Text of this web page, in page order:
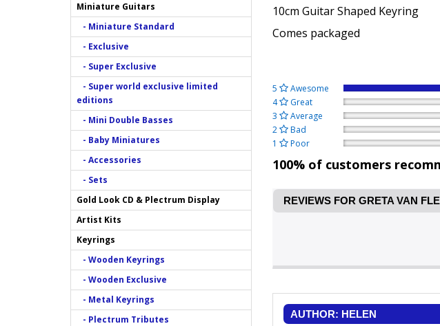
Miniature Guitars
- Miniature Standard
- Exclusive
- Super Exclusive
- Super world exclusive limited
editions
- Mini Double Basses
- Baby Miniatures
- Accessories
- Sets
Gold Look CD & Plectrum Display
Artist Kits
Keyrings
- Wooden Keyrings
- Wooden Exclusive
- Metal Keyrings
- Plectrum Tributes
10cm Guitar Shaped Keyring
Comes packaged
5 Awesome
4
Great
3
Average
2
Bad
1
Poor
100% of customers
REVIEWS FOR GRETA VAN
AUTHOR: HELEN